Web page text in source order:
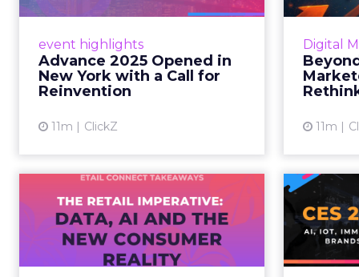
event highlights
Advance 2025 Opened in
New York with a Call for
Reinvention
11m ClickZ
Smartly CEO Laura Desmond
for AI-driven reinvention, urging
marketers to act decisively in the
AI era. Read More...
Digital
11m
of
The Retail
Imperative: Data, AI
and the New
Consum...
AI,